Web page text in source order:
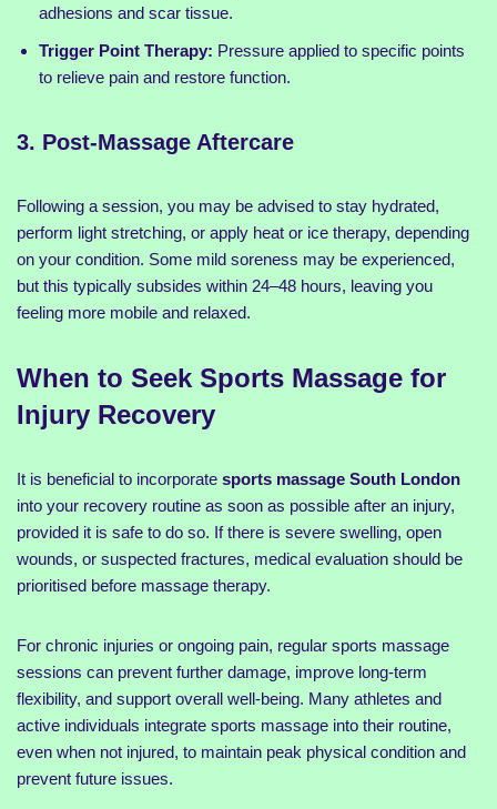
adhesions and scar tissue.
Trigger Point Therapy: Pressure applied to specific points
to relieve pain and restore function.
3. Post-Massage Aftercare
Following a session, you may be advised to stay hydrated,
perform light stretching, or apply heat or ice therapy, depending
on your condition. Some mild soreness may be experienced,
but this typically subsides within 24–48 hours, leaving you
feeling more mobile and relaxed.
When to Seek Sports Massage for
Injury Recovery
It is beneficial to incorporate sports massage South London
into your recovery routine as soon as possible after an injury,
provided it is safe to do so. If there is severe swelling, open
wounds, or suspected fractures, medical evaluation should be
prioritised before massage therapy.
For chronic injuries or ongoing pain, regular sports massage
sessions can prevent further damage, improve long-term
flexibility, and support overall well-being. Many athletes and
active individuals integrate sports massage into their routine,
even when not injured, to maintain peak physical condition and
prevent future issues.